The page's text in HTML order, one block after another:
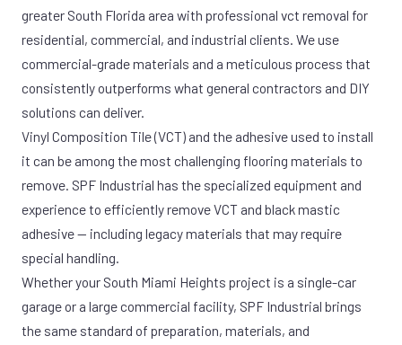
greater South Florida area with professional vct removal for
residential, commercial, and industrial clients. We use
commercial-grade materials and a meticulous process that
consistently outperforms what general contractors and DIY
solutions can deliver.
Vinyl Composition Tile (VCT) and the adhesive used to install
it can be among the most challenging flooring materials to
remove. SPF Industrial has the specialized equipment and
experience to efficiently remove VCT and black mastic
adhesive — including legacy materials that may require
special handling.
Whether your South Miami Heights project is a single-car
garage or a large commercial facility, SPF Industrial brings
the same standard of preparation, materials, and